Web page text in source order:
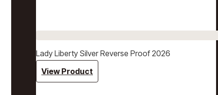
Lady Liberty Silver Reverse Proof 2026
View Product